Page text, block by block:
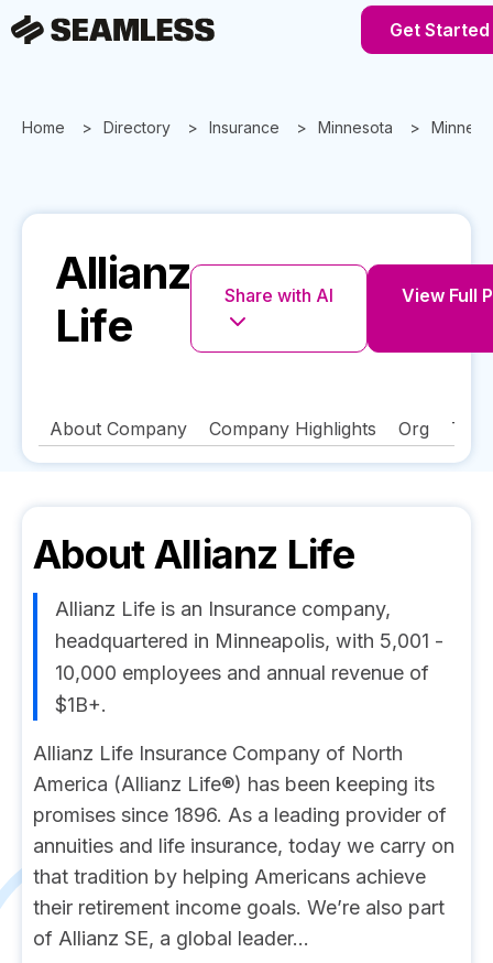
Get
Home Directory Insurance Minnesota
Allianz
Life
Share with AI View Full
About Company Company Highlights Org
AboutAllianz Life
Allianz Life is an Insurance company,
headquartered in Minneapolis, with 5,001 -
10,000 employees and annual revenue of
$1B+.
Allianz Life Insurance Company of North
America (Allianz Life®) has been keeping its
promises since 1896. As a leading provider of
annuities and life insurance, today we carry on
that tradition by helping Americans achieve
their retirement income goals. We’re also part
of Allianz SE, a global leader...